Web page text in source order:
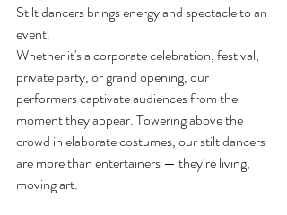
Stilt dancers brings energy and spectacle to an
event.
Whether it's a corporate celebration, festival,
private party, or grand opening, our
performers captivate audiences from the
moment they appear. Towering above the
crowd in elaborate costumes, our stilt dancers
are more than entertainers — they’re living,
moving art.